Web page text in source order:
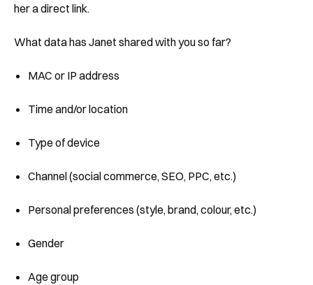
her a direct link.
What data has Janet shared with you so far?
MAC or IP address
Time and/or location
Type of device
Channel (social commerce, SEO, PPC, etc.)
Personal preferences (style, brand, colour, etc.)
Gender
Age group